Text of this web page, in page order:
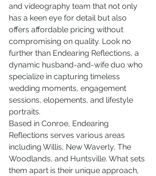
and videography team that not only
has a keen eye for detail but also
offers affordable pricing without
compromising on quality. Look no
further than Endearing Reflections, a
dynamic husband-and-wife duo who
specialize in capturing timeless
wedding moments, engagement
sessions, elopements, and lifestyle
portraits.
Based in Conroe, Endearing
Reflections serves various areas
including Willis, New Waverly, The
Woodlands, and Huntsville. What sets
them apart is their unique approach,